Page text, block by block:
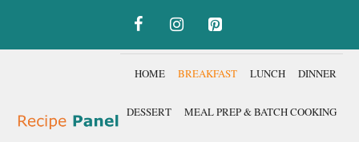
HOME BREAKFAST LUNCH DINNER
DESSERT MEAL PREP & BATCH COOKING